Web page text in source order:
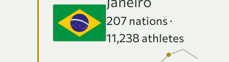
207nations ·
11,238 athletes